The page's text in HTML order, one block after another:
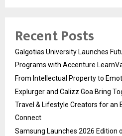
Recent Posts
Galgotias University Launches
Programs with Accenture
From Intellectual Property to
Explurger and Calizz Goa Bring
Travel & Lifestyle Creators for an
Connect
Samsung Launches 2026 Edition